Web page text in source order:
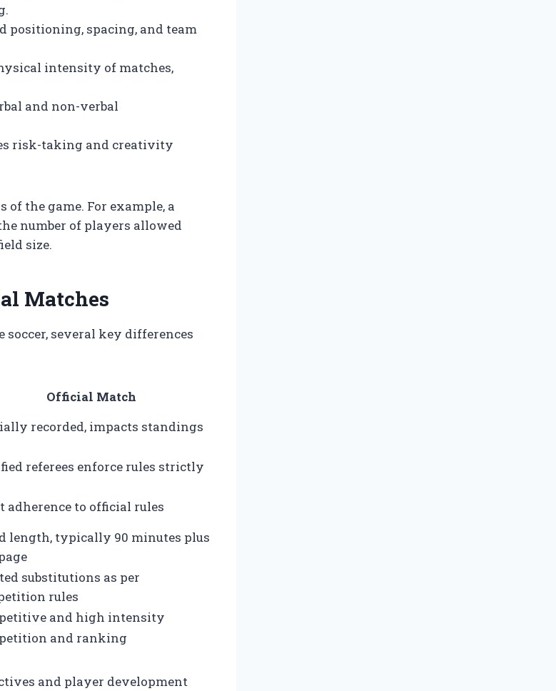
positioning, spacing, and team
intensity of matches,
and non-verbal
risk-taking and creativity
of the game. For example, a
number of players allowed
size.
Matches
several key differences
Official Match
recorded, impacts standings
referees enforce rules strictly
adherence to official rules
length, typically 90 minutes plus
substitutions as per
rules
and high intensity
and ranking
and player development